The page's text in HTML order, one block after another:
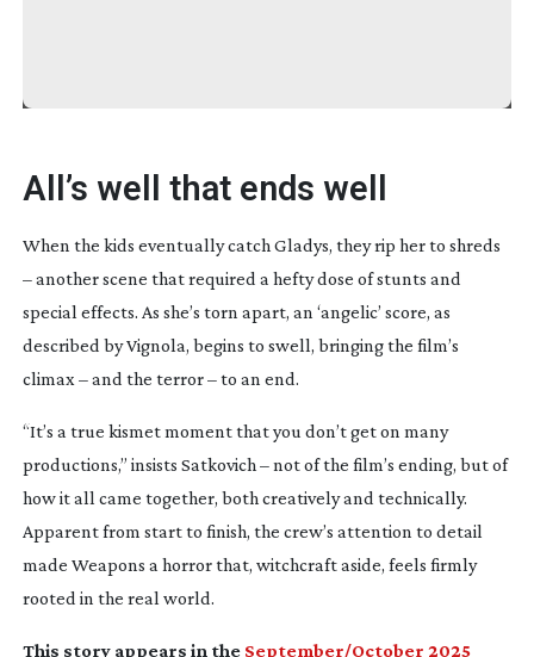
All’s well that ends well
When the kids eventually catch Gladys, they rip her to shreds
– another scene that required a hefty dose of stunts and
special effects. As she’s torn apart, an ‘angelic’ score, as
described by Vignola, begins to swell, bringing the film’s
climax – and the terror – to an end.
“It’s a true kismet moment that you don’t get on many
productions,” insists Satkovich – not of the film’s ending, but of
how it all came together, both creatively and technically.
Apparent from start to finish, the crew’s attention to detail
made Weapons a horror that, witchcraft aside, feels firmly
rooted in the real world.
This story appears in the September/October 2025